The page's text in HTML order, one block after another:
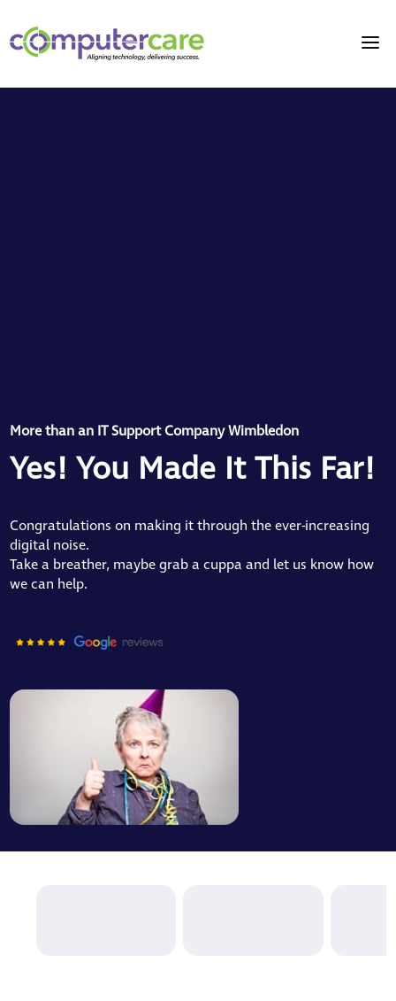
More than an IT Support Company Wimbledon
Yes! You Made It This Far!
Congratulations on making it through the ever-increasing
digital noise.
Take a breather, maybe grab a cuppa and let us know how
we can help.